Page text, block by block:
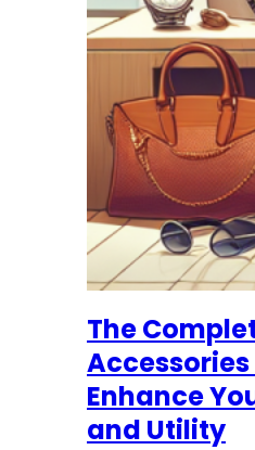
The
Enhance
and Utility